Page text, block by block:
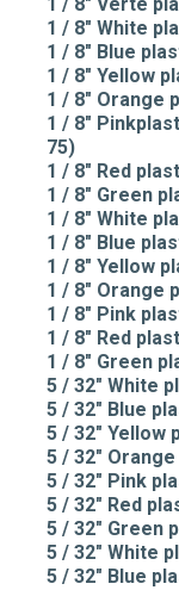
1 / 8" White
1 / 8" Blue
1 / 8" Yellow
1 / 8" Orange
1 / 8"
75)
1 / 8" Red
1 / 8" Green
1 / 8" White
1 / 8" Blue
1 / 8" Yellow
1 / 8" Orange
1 / 8" Pink
1 / 8" Red
1 / 8" Green
5 / 32" White
5 / 32" Blue
5 / 32" Yellow
5 / 32"
5 / 32" Pink
5 / 32" Red
5 / 32" Green
5 / 32" White
5 / 32" Blue